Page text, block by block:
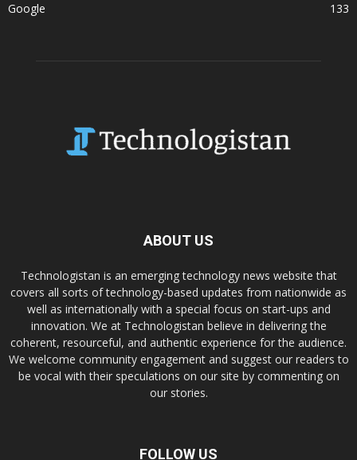
Google
133
ABOUT US
Technologistan is an emerging technology news website that
covers all sorts of technology-based updates from nationwide as
well as internationally with a special focus on start-ups and
innovation. We at Technologistan believe in delivering the
coherent, resourceful, and authentic experience for the audience.
We welcome community engagement and suggest our readers to
be vocal with their speculations on our site by commenting on
our stories.
FOLLOW US